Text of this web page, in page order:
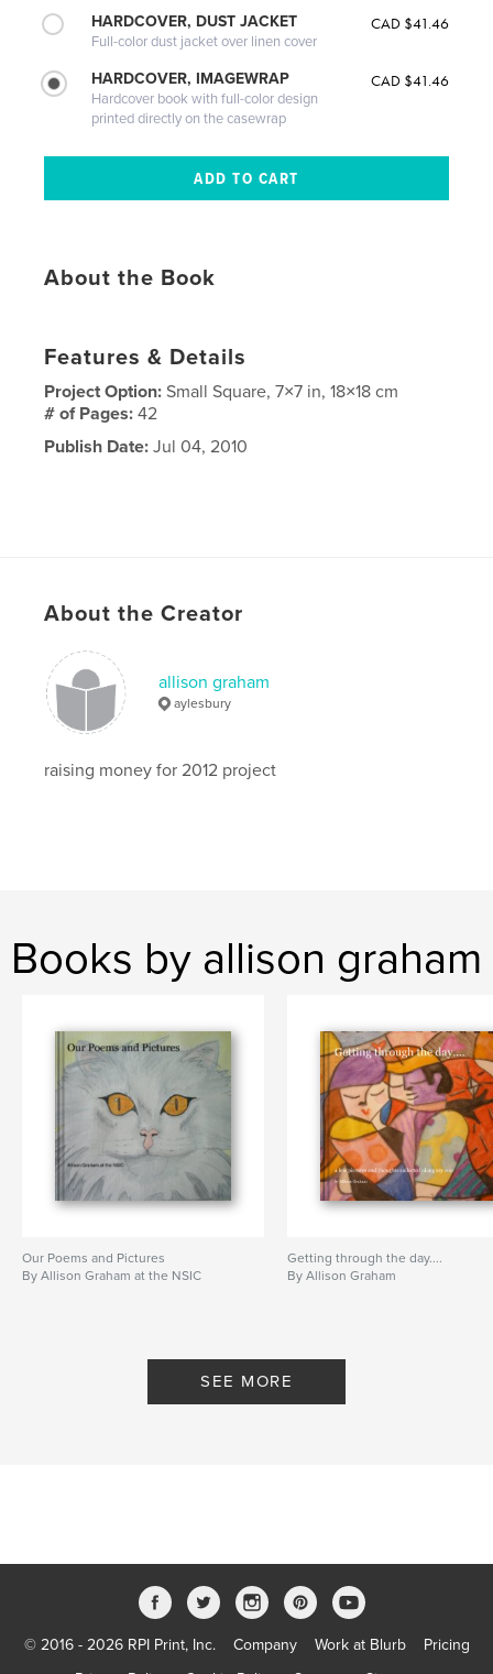
HARDCOVER, DUST JACKET
Full-color dust jacket over linen cover
CAD $41.46
HARDCOVER, IMAGEWRAP
Hardcover book with full-color design
printed directly on the casewrap
CAD $41.46
About the Book
Features & Details
Project Option:Small Square, 7×7 in, 18×18 cm
# of Pages:42
Publish Date: Jul 04, 2010
About the Creator
allison graham
aylesbury
raising money for 2012 project
Books by allison graham
Our Poems and Pictures
By Allison Graham at the NSIC
Getting through the day....
By Allison Graham
SEE MORE
© 2016 - 2026 RPI Print, Inc. Company Work at Blurb
Pricing